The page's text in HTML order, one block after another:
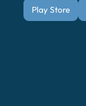
Play Store